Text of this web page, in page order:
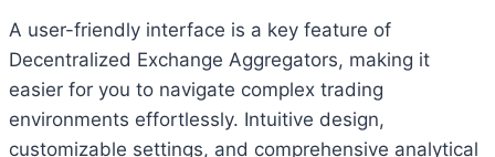
A user-friendly interface is a key feature of
Decentralized Exchange Aggregators, making it
easier for you to navigate complex trading
environments effortlessly. Intuitive design,
customizable settings, and comprehensive analytical